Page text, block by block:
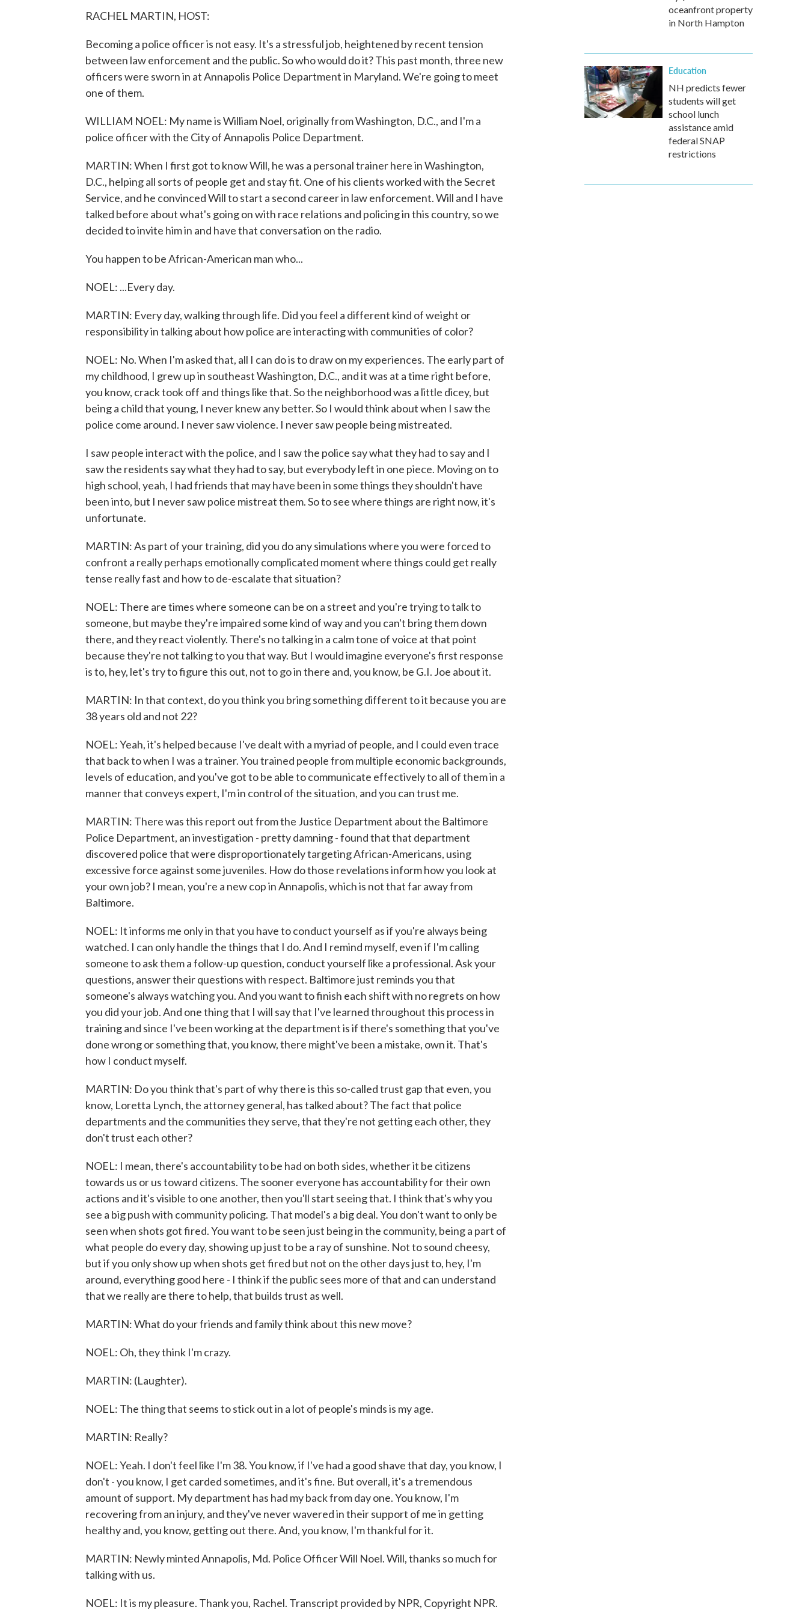
RACHEL MARTIN, HOST:
Becoming a police officer is not easy. It's a stressful job, heightened by recent tension
between law enforcement and the public. So who would do it? This past month, three new
officers were sworn in at Annapolis Police Department in Maryland. We're going to meet
one of them.
WILLIAM NOEL: My name is William Noel, originally from Washington, D.C., and I'm a
police officer with the City of Annapolis Police Department.
MARTIN: When I first got to know Will, he was a personal trainer here in Washington,
D.C., helping all sorts of people get and stay fit. One of his clients worked with the Secret
Service, and he convinced Will to start a second career in law enforcement. Will and I have
talked before about what's going on with race relations and policing in this country, so we
decided to invite him in and have that conversation on the radio.
You happen to be African-American man who...
NOEL: ...Every day.
MARTIN: Every day, walking through life. Did you feel a different kind of weight or
responsibility in talking about how police are interacting with communities of color?
NOEL: No. When I'm asked that, all I can do is to draw on my experiences. The early part of
my childhood, I grew up in southeast Washington, D.C., and it was at a time right before,
you know, crack took off and things like that. So the neighborhood was a little dicey, but
being a child that young, I never knew any better. So I would think about when I saw the
police come around. I never saw violence. I never saw people being mistreated.
I saw people interact with the police, and I saw the police say what they had to say and I
saw the residents say what they had to say, but everybody left in one piece. Moving on to
high school, yeah, I had friends that may have been in some things they shouldn't have
been into, but I never saw police mistreat them. So to see where things are right now, it's
unfortunate.
MARTIN: As part of your training, did you do any simulations where you were forced to
confront a really perhaps emotionally complicated moment where things could get really
tense really fast and how to de-escalate that situation?
NOEL: There are times where someone can be on a street and you're trying to talk to
someone, but maybe they're impaired some kind of way and you can't bring them down
there, and they react violently. There's no talking in a calm tone of voice at that point
because they're not talking to you that way. But I would imagine everyone's first response
is to, hey, let's try to figure this out, not to go in there and, you know, be G.I. Joe about it.
MARTIN: In that context, do you think you bring something different to it because you are
38 years old and not 22?
NOEL: Yeah, it's helped because I've dealt with a myriad of people, and I could even trace
that back to when I was a trainer. You trained people from multiple economic backgrounds,
levels of education, and you've got to be able to communicate effectively to all of them in a
manner that conveys expert, I'm in control of the situation, and you can trust me.
MARTIN: There was this report out from the Justice Department about the Baltimore
Police Department, an investigation - pretty damning - found that that department
discovered police that were disproportionately targeting African-Americans, using
excessive force against some juveniles. How do those revelations inform how you look at
your own job? I mean, you're a new cop in Annapolis, which is not that far away from
Baltimore.
NOEL: It informs me only in that you have to conduct yourself as if you're always being
watched. I can only handle the things that I do. And I remind myself, even if I'm calling
someone to ask them a follow-up question, conduct yourself like a professional. Ask your
questions, answer their questions with respect. Baltimore just reminds you that
someone's always watching you. And you want to finish each shift with no regrets on how
you did your job. And one thing that I will say that I've learned throughout this process in
training and since I've been working at the department is if there's something that you've
done wrong or something that, you know, there might've been a mistake, own it. That's
how I conduct myself.
MARTIN: Do you think that's part of why there is this so-called trust gap that even, you
know, Loretta Lynch, the attorney general, has talked about? The fact that police
departments and the communities they serve, that they're not getting each other, they
don't trust each other?
NOEL: I mean, there's accountability to be had on both sides, whether it be citizens
towards us or us toward citizens. The sooner everyone has accountability for their own
actions and it's visible to one another, then you'll start seeing that. I think that's why you
see a big push with community policing. That model's a big deal. You don't want to only be
seen when shots got fired. You want to be seen just being in the community, being a part of
what people do every day, showing up just to be a ray of sunshine. Not to sound cheesy,
but if you only show up when shots get fired but not on the other days just to, hey, I'm
around, everything good here - I think if the public sees more of that and can understand
that we really are there to help, that builds trust as well.
MARTIN: What do your friends and family think about this new move?
NOEL: Oh, they think I'm crazy.
MARTIN: (Laughter).
NOEL: The thing that seems to stick out in a lot of people's minds is my age.
MARTIN: Really?
NOEL: Yeah. I don't feel like I'm 38. You know, if I've had a good shave that day, you know, I
don't - you know, I get carded sometimes, and it's fine. But overall, it's a tremendous
amount of support. My department has had my back from day one. You know, I'm
recovering from an injury, and they've never wavered in their support of me in getting
healthy and, you know, getting out there. And, you know, I'm thankful for it.
MARTIN: Newly minted Annapolis, Md. Police Officer Will Noel. Will, thanks so much for
talking with us.
NOEL: It is my pleasure. Thank you, Rachel. Transcript provided by NPR, Copyright NPR.
oceanfront property
in North Hampton
Education
NH predicts fewer
students will get
school lunch
assistance amid
federal SNAP
restrictions